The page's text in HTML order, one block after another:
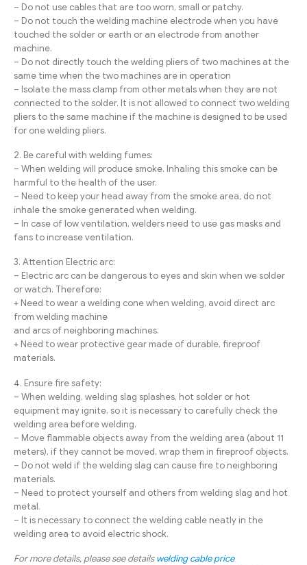
– Do not use cables that are too worn, small or patchy.
– Do not touch the welding machine electrode when you have
touched the solder or earth or an electrode from another
machine.
– Do not directly touch the welding pliers of two machines at the
same time when the two machines are in operation
– Isolate the mass clamp from other metals when they are not
connected to the solder. It is not allowed to connect two welding
pliers to the same machine if the machine is designed to be used
for one welding pliers.
2. Be careful with welding fumes:
– When welding will produce smoke. Inhaling this smoke can be
harmful to the health of the user.
– Need to keep your head away from the smoke area, do not
inhale the smoke generated when welding.
– In case of low ventilation, welders need to use gas masks and
fans to increase ventilation.
3. Attention Electric arc:
– Electric arc can be dangerous to eyes and skin when we solder
or watch. Therefore:
+ Need to wear a welding cone when welding, avoid direct arc
from welding machine
and arcs of neighboring machines.
+ Need to wear protective gear made of durable, fireproof
materials.
4. Ensure fire safety:
– When welding, welding slag splashes, hot solder or hot
equipment may ignite, so it is necessary to carefully check the
welding area before welding.
– Move flammable objects away from the welding area (about 11
meters), if they cannot be moved, wrap them in fireproof objects.
– Do not weld if the welding slag can cause fire to neighboring
materials.
– Need to protect yourself and others from welding slag and hot
metal.
– It is necessary to connect the welding cable neatly in the
welding area to avoid electric shock.
For more details, please see detailswelding cable price